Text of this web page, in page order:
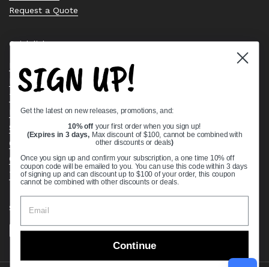
Request a Quote
Quick links
Bearing Knowledge Center
Privacy Policy
Terms & Conditions
Return & Refund Policy
Shipping Policy
Open Cookie Banner
Comprehensive Guide to Ball Bearings
Track your Order
Supported payment methods
SIGN UP!
Get the latest on new releases, promotions, and:
10% off your first order when you sign up!
(Expires in 3 days, Max discount of $100, cannot be combined with
other discounts or deals)
Once you sign up and confirm your subscription, a one time 10% off
coupon code will be emailed to you. You can use this code within 3 days
of signing up and can discount up to $100 of your order, this coupon
cannot be combined with other discounts or deals.
Continue